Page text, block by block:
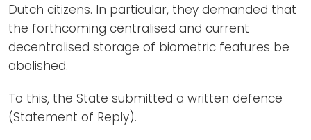
Dutch citizens. In particular, they demanded that
the forthcoming centralised and current
decentralised storage of biometric features be
abolished.
To this, the State submitted a written defence
(Statement of Reply).